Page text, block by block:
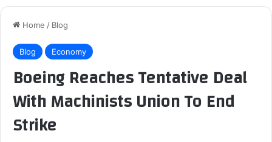
Home / Blog
Blog Economy
Boeing Reaches Tentative Deal
With Machinists Union To End
Strike